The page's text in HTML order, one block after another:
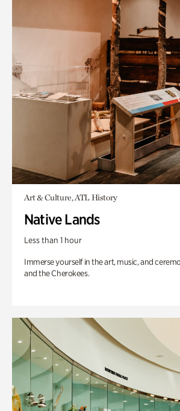
Art & Culture, ATL History
Native Lands
Less than 1 hour
Immerse yourself in the art, music, and
and the Cherokees.